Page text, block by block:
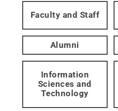
Faculty and Staff
Alumni
Information
Sciences and
Technology